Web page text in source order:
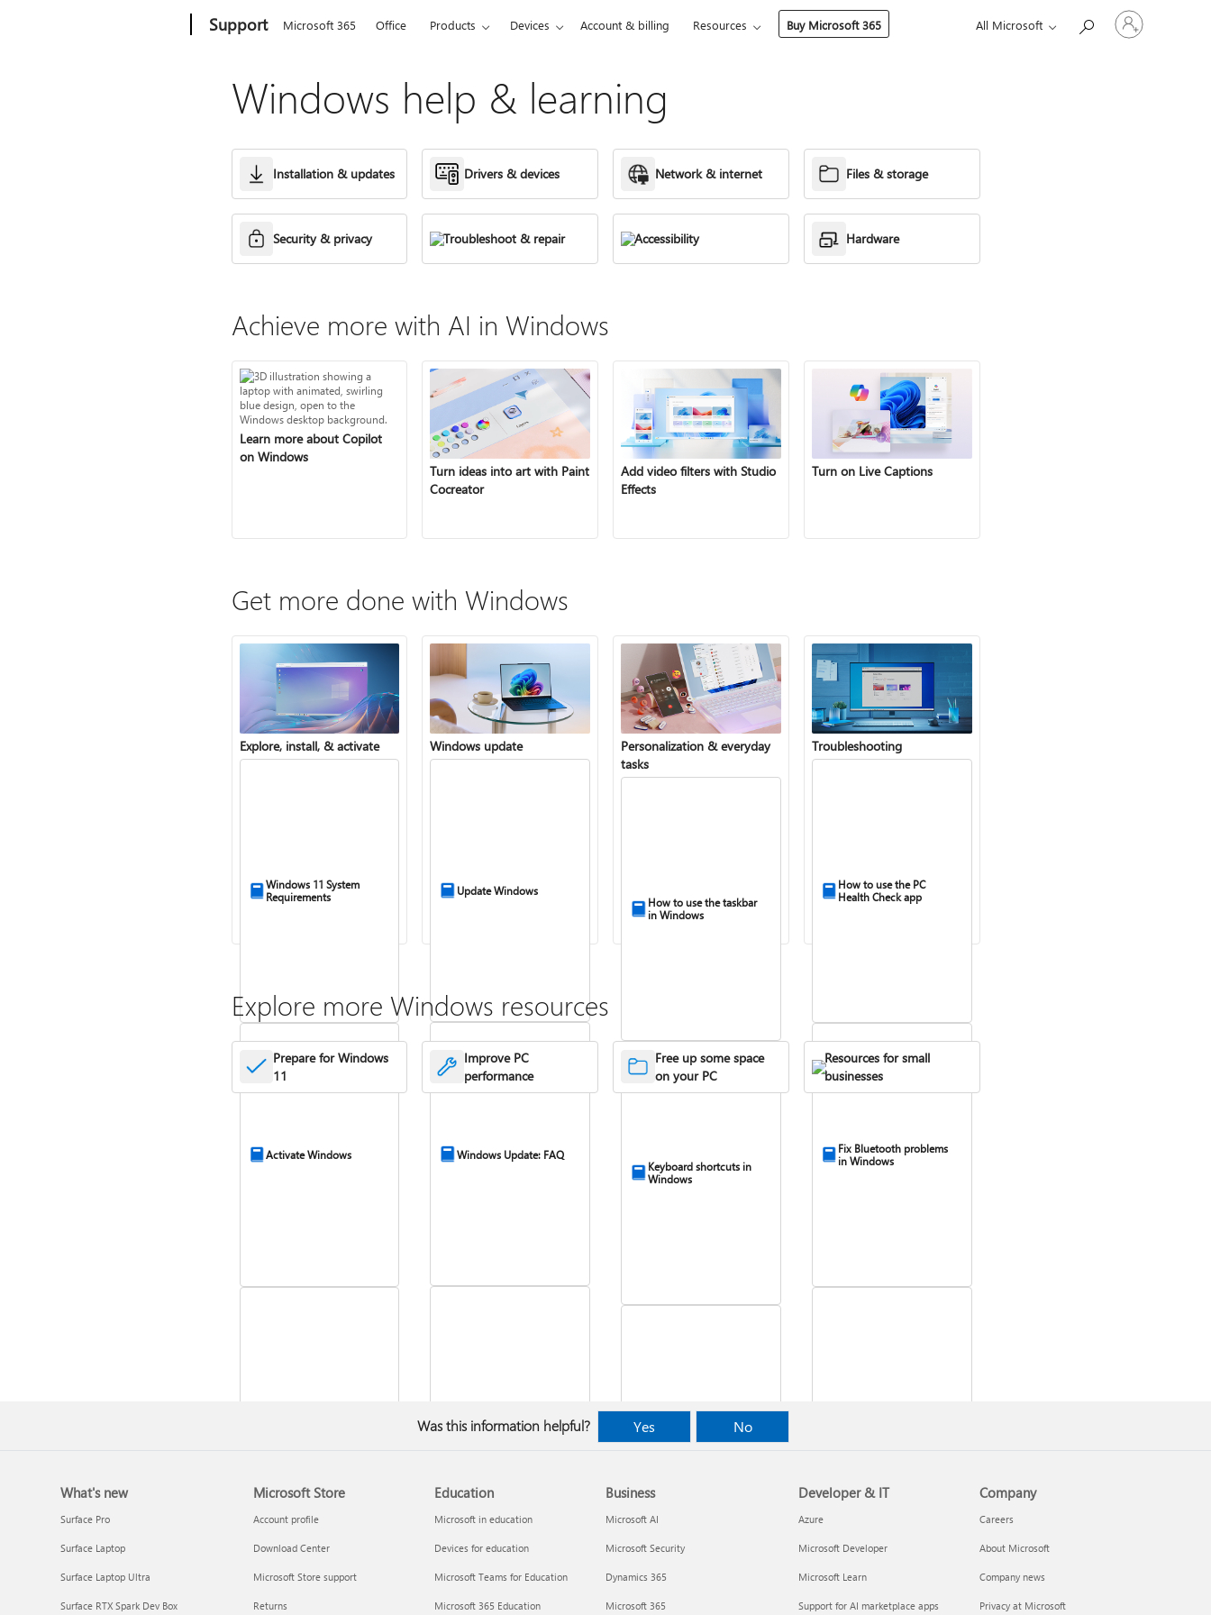
Support Microsoft 365 Office Products Devices Account & billing Resources Buy Microsoft 365 All Microsoft
Sign
in
Windows help & learning
Installation & updates Drivers & devices Network & internet Files & storage
Security & privacy Troubleshoot & repair Accessibility Hardware
Achieve more with AI in Windows
Learn more about Copilot
on Windows
Turn ideas into art with Paint
Cocreator
Add video filters with Studio
Effects
Turn on Live Captions
Get more done with Windows
Explore, install, & activate
Windows 11 System
Requirements
Activate Windows
Windows update
Update Windows
Windows Update: FAQ
Windows update
Personalization & everyday
tasks
How to use the taskbar
in Windows
Keyboard shortcuts in
Windows
Desktop Themes
Troubleshooting
How to use the PC
Health Check app
Fix Bluetooth problems
in Windows
Explore more Windows resources
Prepare for Windows
11
Improve PC
performance
Free up some space
on your PC
Resources for small
businesses
Was this information helpful? Yes No
What's new
Surface Pro
Surface Laptop
Surface Laptop Ultra
Surface RTX Spark Dev Box
Microsoft Store
Account profile
Download Center
Microsoft Store support
Returns
Education
Microsoft in education
Devices for education
Microsoft Teams for Education
Microsoft 365 Education
Business
Microsoft AI
Microsoft Security
Dynamics 365
Microsoft 365
Developer & IT
Azure
Microsoft Developer
Microsoft Learn
Support for AI marketplace apps
Company
Careers
About Microsoft
Company news
Privacy at Microsoft